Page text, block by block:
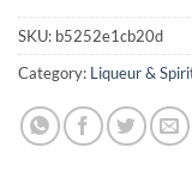
SKU: b5252e1cb20d
Category: Liqueur &